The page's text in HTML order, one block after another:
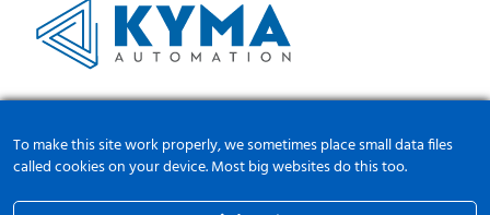
Διεύθυνση:
Μεσαίο 54500, Θεσσαλονίκη, Ελλάδα
Τηλ:+30 2310786002
To make this site work properly, we sometimes place small data files
called cookies on your device. Most big websites do this too.